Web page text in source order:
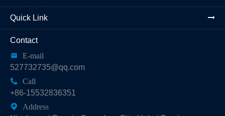
Quick Link
Contact

E-mail
527732735@qq.com

Call
+86-15532836351

Address